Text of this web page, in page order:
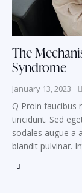
The
Syndrome
January 13, 2023
Q Proin faucibus
tincidunt. Sed
sodales augue a
blandit pulvinar.